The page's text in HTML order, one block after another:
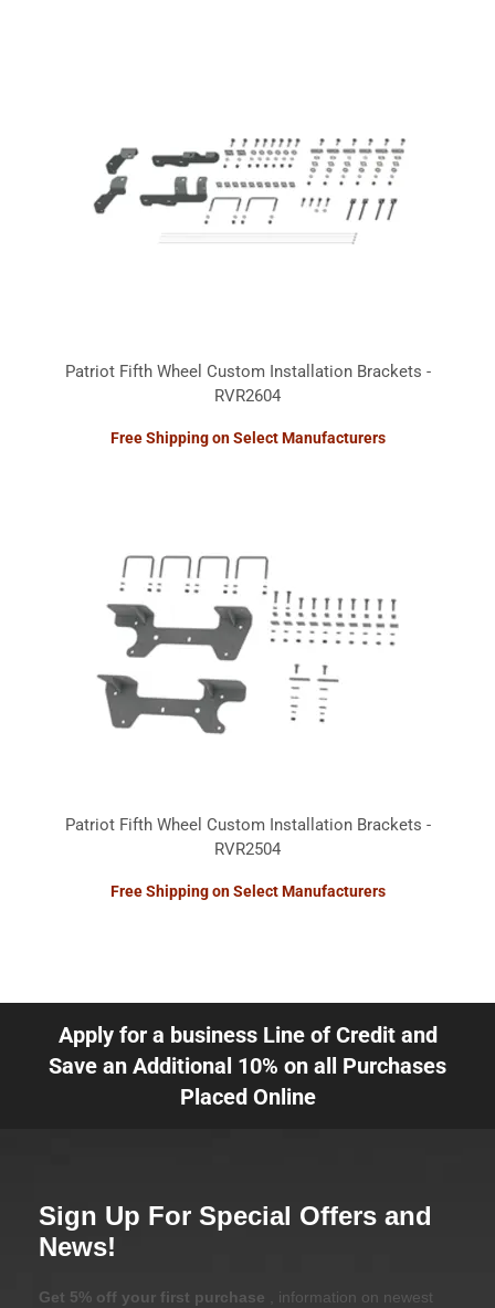
Patriot Fifth Wheel Custom Installation Brackets -
RVR2604
Free Shipping on Select Manufacturers
Patriot Fifth Wheel Custom Installation Brackets -
RVR2504
Free Shipping on Select Manufacturers
Apply for a business Line of Credit and
Save an Additional 10% on all Purchases
Placed Online
Sign Up For Special Offers and
News!
Get 5% off your first purchase
, information on newest